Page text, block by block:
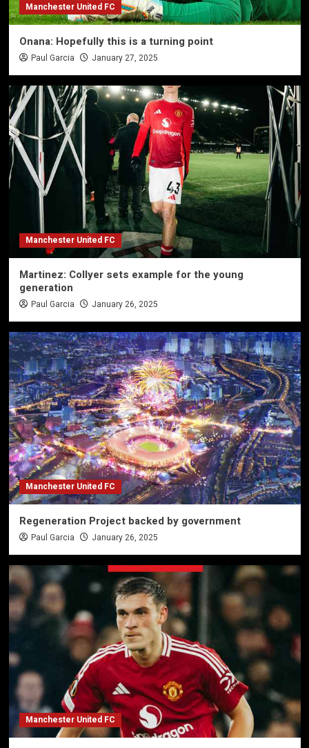
Manchester United FC
Onana: Hopefully this is a turning point
Paul Garcia January 27, 2025
Manchester United FC
Martinez: Collyer sets example for the young
generation
Paul Garcia January 26, 2025
Manchester United FC
Regeneration Project backed by government
Paul Garcia January 26, 2025
Manchester United FC